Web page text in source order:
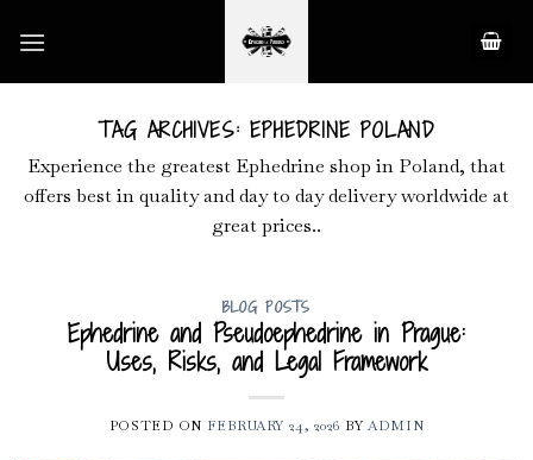
TAG ARCHIVES:EPHEDRINE POLAND
Experience the greatest Ephedrine shop in Poland, that
offers best in quality and day to day delivery worldwide at
great prices..
BLOG POSTS
Ephedrine and Pseudoephedrine in Prague:
Uses, Risks, and Legal Framework
POSTED ON FEBRUARY 24, 2026 BYADMIN